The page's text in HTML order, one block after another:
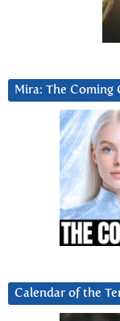
Mira: The Coming
Calendar of the